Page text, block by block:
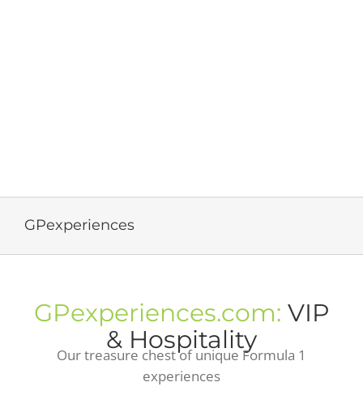
GPexperiences
GPexperiences.com: VIP
& Hospitality
Our treasure chest of unique Formula 1
experiences